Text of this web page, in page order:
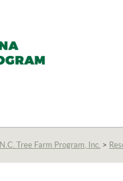
N.C. Tree Farm Program, Inc. >